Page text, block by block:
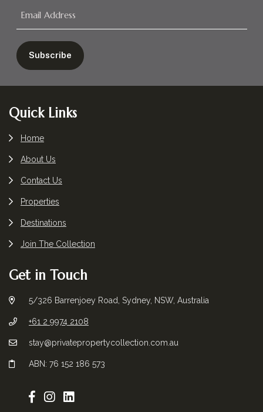
Footer
Quick Links
Home
About Us
Contact Us
Properties
Destinations
Join The Collection
Get in Touch
5/326 Barrenjoey Road, Sydney, NSW, Australia
+61 2 9974 2108
stay@privatepropertycollection.com.au
ABN: 76 152 186 573